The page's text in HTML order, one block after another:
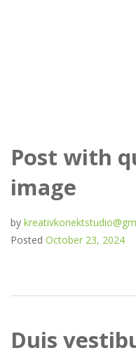
Post with
image
by
Posted October 23, 2024
Duis